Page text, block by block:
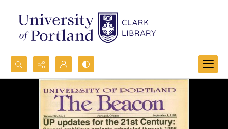
Search...
Advanced search